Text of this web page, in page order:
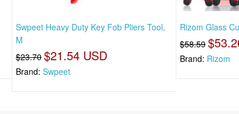
Swpeet Heavy Duty Key Fob Pliers Tool,
M
$23.70 $21.54 USD
Brand: Swpeet
Rizom Glass
$58.59
Brand: Rizom